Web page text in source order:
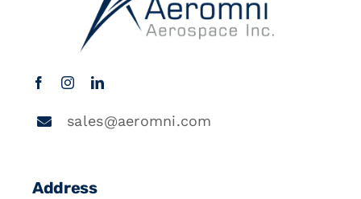
sales@aeromni.com
Address